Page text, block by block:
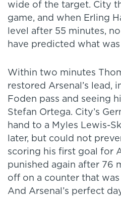
wide of the target. City
game, and when Erling
level after 55 minutes,
have predicted what
Within two minutes
restored Arsenal’s lead,
Foden pass and seeing
Stefan Ortega. City’s
hand to a Myles Lewis-
later, but could not
scoring his first goal for
punished again after 76
off on a counter that
And Arsenal’s perfect